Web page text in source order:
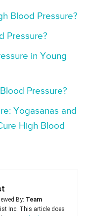
Blood Pressure?
Pressure?
in Young
Pressure?
Yogasanas and
High Blood
By: Team
Inc. This article does